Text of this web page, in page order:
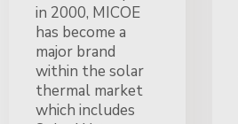
in 2000, MICOE
has become a
major brand
within the solar
thermal market
which includes